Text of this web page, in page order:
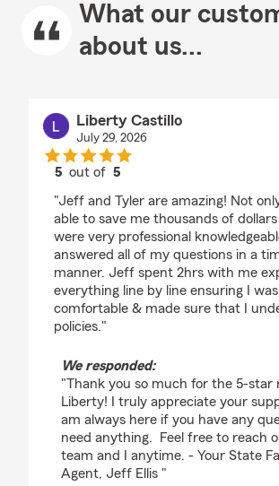
What our
about us...
Liberty Castillo
July 29, 2026
5 out of5
"Jeff and Tyler are amazing! Not
able to save me thousands of
were very professional
answered all of my questions in a
manner. Jeff spent 2hrs with me
everything line by line ensuring I was
comfortable & made sure that I
policies."
We responded:
"Thank you so much for the 5-star
Liberty! I truly appreciate your
am always here if you have any
need anything. Feel free to reach
team and I anytime. - Your State
Agent, Jeff Ellis "